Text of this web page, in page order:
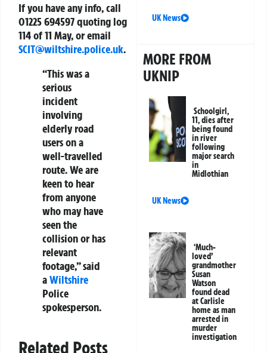
If you have any info, call
01225 694597 quoting log
114 of 11 May, or email
SCIT@wiltshire.police.uk.
“This was a
serious
incident
involving
elderly road
users on a
well-travelled
route. We are
keen to hear
from anyone
who may have
seen the
collision or has
relevant
footage,” said
aWiltshire
Police
spokesperson.
Related Posts
UK News
MORE FROM
UKNIP
Schoolgirl,
11, dies after
being found
in river
following
major search
in
Midlothian
UK News
‘Much-
loved’
grandmother
Susan
Watson
found dead
at Carlisle
home as man
arrested in
murder
investigation